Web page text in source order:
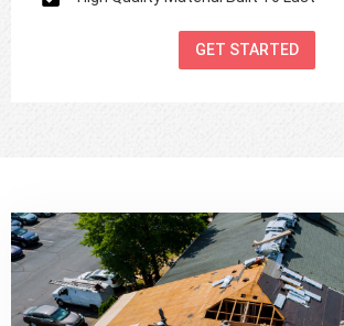
GET STARTED